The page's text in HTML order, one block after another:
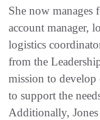
She now manages
account manager,
logistics
from the
mission to
to support the
Additionally, Jones